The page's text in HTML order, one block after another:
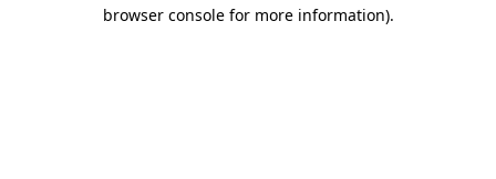
browser console for more information).